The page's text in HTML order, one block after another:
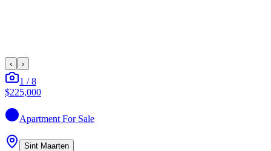
‹ ›
1 /8
$225,000
Apartment For Sale
Sint Maarten